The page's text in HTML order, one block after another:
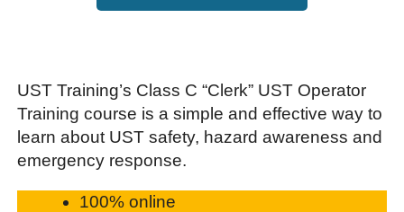
UST Training’s Class C “Clerk” UST Operator
Training course is a simple and effective way to
learn about UST safety, hazard awareness and
emergency response.
100% online